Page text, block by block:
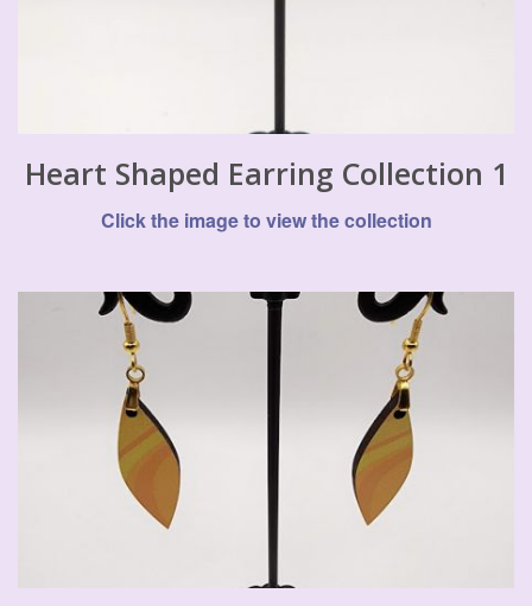
Heart Shaped Earring Collection 1
Click the image to view the collection